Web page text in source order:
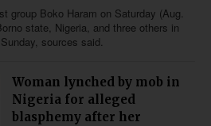
group Boko Haram on Saturday (Aug.
state, Nigeria, and three others in
sources said.
Woman lynched by mob in
Nigeria for alleged
blasphemy after her